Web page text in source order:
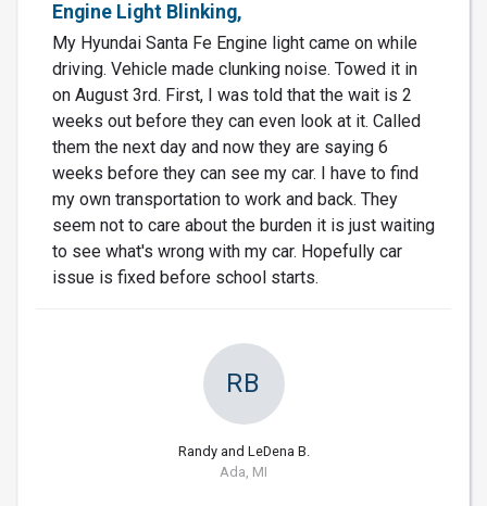
Engine Light Blinking,
My Hyundai Santa Fe Engine light came on while
driving. Vehicle made clunking noise. Towed it in
on August 3rd. First, I was told that the wait is 2
weeks out before they can even look at it. Called
them the next day and now they are saying 6
weeks before they can see my car. I have to find
my own transportation to work and back. They
seem not to care about the burden it is just waiting
to see what's wrong with my car. Hopefully car
issue is fixed before school starts.
RB
Randy and LeDena B.
Ada, MI